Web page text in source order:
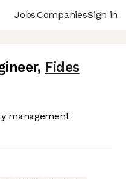
JobsCompaniesSign in
, Fides
management